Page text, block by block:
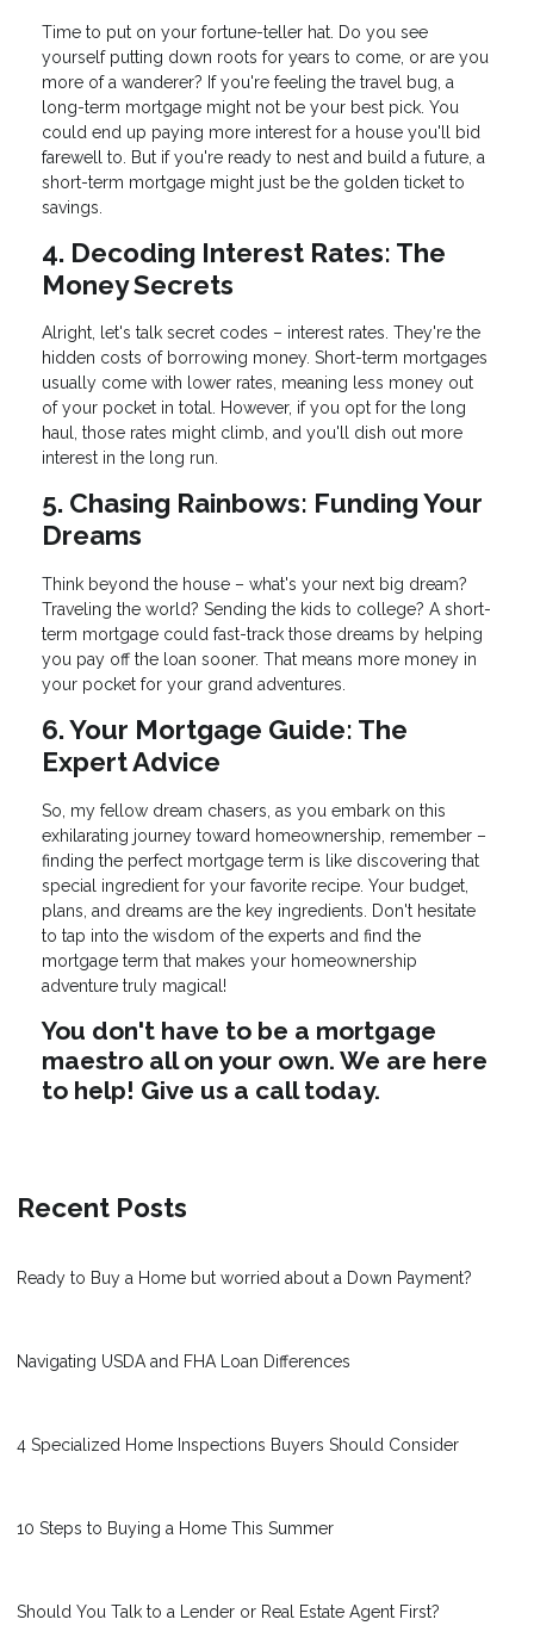
Time to put on your fortune-teller hat. Do you see
yourself putting down roots for years to come, or are you
more of a wanderer? If you're feeling the travel bug, a
long-term mortgage might not be your best pick. You
could end up paying more interest for a house you'll bid
farewell to. But if you're ready to nest and build a future, a
short-term mortgage might just be the golden ticket to
savings.
4. Decoding Interest Rates: The
Money Secrets
Alright, let's talk secret codes – interest rates. They're the
hidden costs of borrowing money. Short-term mortgages
usually come with lower rates, meaning less money out
of your pocket in total. However, if you opt for the long
haul, those rates might climb, and you'll dish out more
interest in the long run.
5. Chasing Rainbows: Funding Your
Dreams
Think beyond the house – what's your next big dream?
Traveling the world? Sending the kids to college? A short-
term mortgage could fast-track those dreams by helping
you pay off the loan sooner. That means more money in
your pocket for your grand adventures.
6. Your Mortgage Guide: The
Expert Advice
So, my fellow dream chasers, as you embark on this
exhilarating journey toward homeownership, remember –
finding the perfect mortgage term is like discovering that
special ingredient for your favorite recipe. Your budget,
plans, and dreams are the key ingredients. Don't hesitate
to tap into the wisdom of the experts and find the
mortgage term that makes your homeownership
adventure truly magical!
You don't have to be a mortgage
maestro all on your own. We are here
to help! Give us a call today.
Recent Posts
Ready to Buy a Home but worried about a Down Payment?
Navigating USDA and FHA Loan Differences
4 Specialized Home Inspections Buyers Should Consider
10 Steps to Buying a Home This Summer
Should You Talk to a Lender or Real Estate Agent First?